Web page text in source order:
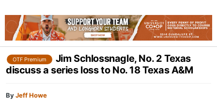
OTF Premium
Jim Schlossnagle, No. 2 Texas
discuss a series loss to No. 18 Texas A&M
ByJeff Howe